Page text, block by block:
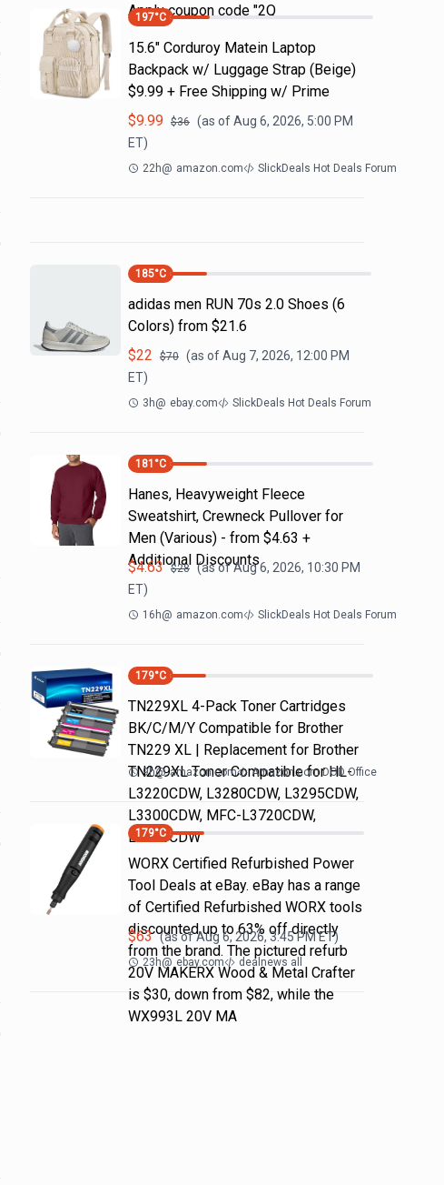
Apply coupon code "2Q
197°C
15.6" Corduroy Matein Laptop
Backpack w/ Luggage Strap (Beige)
$9.99 + Free Shipping w/ Prime
$9.99 $36 (as ofAug 6, 2026, 5:00 PM
ET)
22h@ amazon.com SlickDeals Hot Deals Forum
185°C
adidas men RUN 70s 2.0 Shoes (6
Colors) from $21.6
$22 $70 (as ofAug 7, 2026, 12:00 PM
ET)
3h@ ebay.com SlickDeals Hot Deals Forum
181 °C
Hanes, Heavyweight Fleece
Sweatshirt, Crewneck Pullover for
Men (Various) - from $4.63 +
Additional Discounts
$4.63 $28 (as ofAug 6, 2026, 10:30 PM
ET)
16h@ amazon.com SlickDeals Hot Deals Forum
179°C
TN229XL 4-Pack Toner Cartridges
BK/C/M/Y Compatible for Brother
TN229 XL | Replacement for Brother
TN229XL Toner Compatible for HL-
L3220CDW, L3280CDW, L3295CDW,
L3300CDW, MFC-L3720CDW,
L3765CDW
9h@ amazon.com Amazon.com DOD Office
179°C
WORX Certified Refurbished Power
Tool Deals at eBay. eBay has a range
of Certified Refurbished WORX tools
discounted up to 63% off directly
from the brand. The pictured refurb
20V MAKERX Wood & Metal Crafter
is $30, down from $82, while the
WX993L 20V MA
$63 (as ofAug 6, 2026, 3:45 PMET)
23h@ ebay.com dealnews all